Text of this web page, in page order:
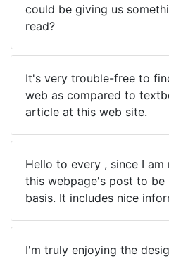
could be giving us
read?
It's very trouble-free to
web as compared to
article at this web site.
Hello to every , since I
this webpage's post to be
basis. It includes nice
I'm truly enjoying the